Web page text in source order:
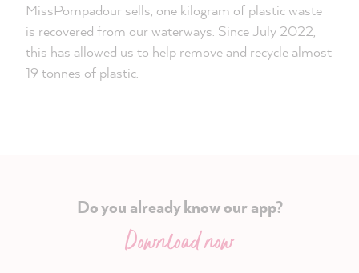
MissPompadour sells, one kilogram of plastic waste
is recovered from our waterways. Since July 2022,
this has allowed us to help remove and recycle almost
19 tonnes of plastic.
Do you already know our app?
Download now